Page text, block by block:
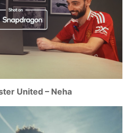
United – Neha